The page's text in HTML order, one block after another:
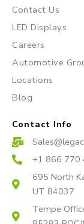
r
a
m
k
Contact Us
LED Displays
Careers
Automotive
Locations
Blog
Contact Info
+1 866 770
695 North
UT 84037
Tempe